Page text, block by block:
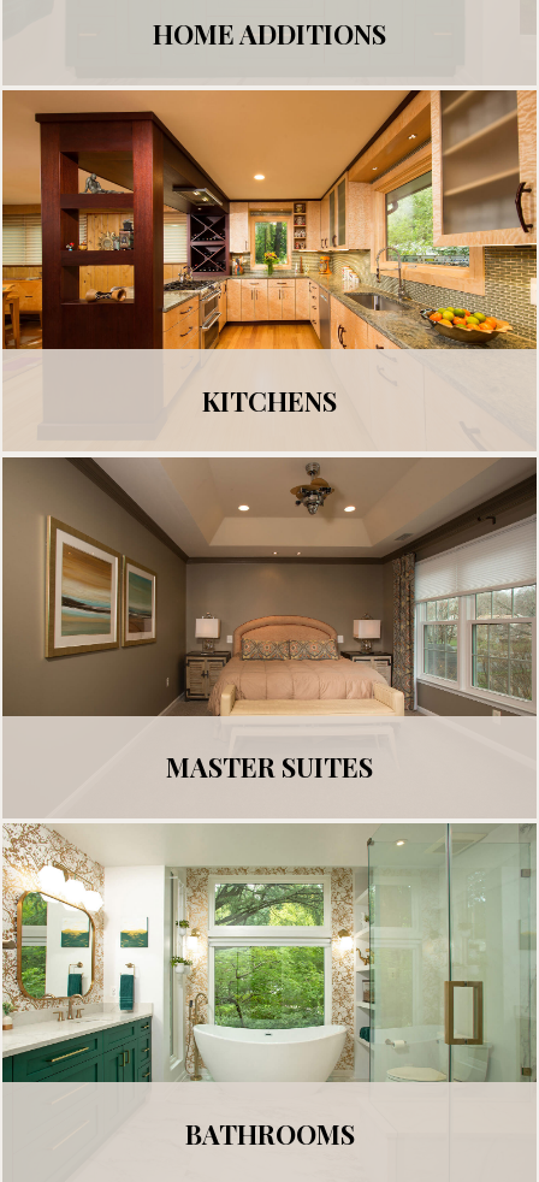
HOME ADDITIONS
KITCHENS
MASTER SUITES
BATHROOMS